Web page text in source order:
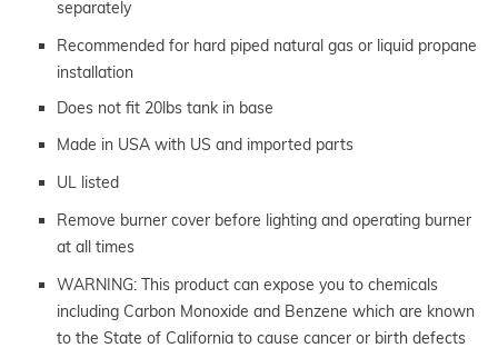
separately
Recommended for hard piped natural gas or liquid propane
installation
Does not fit 20lbs tank in base
Made in USA with US and imported parts
UL listed
Remove burner cover before lighting and operating burner
at all times
WARNING: This product can expose you to chemicals
including Carbon Monoxide and Benzene which are known
to the State of California to cause cancer or birth defects